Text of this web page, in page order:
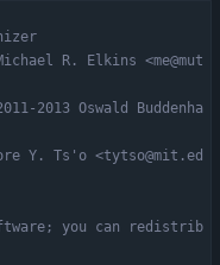
R. Elkins <me@mut
2013 Oswald Buddenha
Y. Ts'o <tytso@mit.ed
you can redistrib